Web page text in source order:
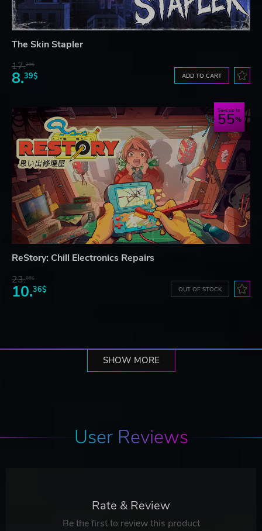
The Skin Stapler
17.29$
8.39$ ADD TO CART
Save up to
55
ReStory: Chill Electronics Repairs
23.06$
10.36$ OUT OF STOCK
SHOW MORE
User Reviews
Rate & Review
Be the first to review this product